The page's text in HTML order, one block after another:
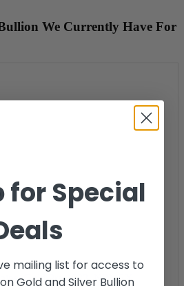
We Currently Have For
,Gold Pre-1933,NPMEX
for Special
mailing list for access to
Gold and Silver Bullion